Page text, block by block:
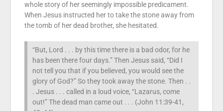
whole story of her seemingly impossible predicament.
When Jesus instructed her to take the stone away from
the tomb of her dead brother, she hesitated.
“But, Lord . . . by this time there is a bad odor, for he
has been there four days.” Then Jesus said, “Did I
not tell you that if you believed, you would see the
glory of God?” So they took away the stone. Then . .
. Jesus . . . called in a loud voice, “Lazarus, come
out!” The dead man came out . . . (John 11:39-41,